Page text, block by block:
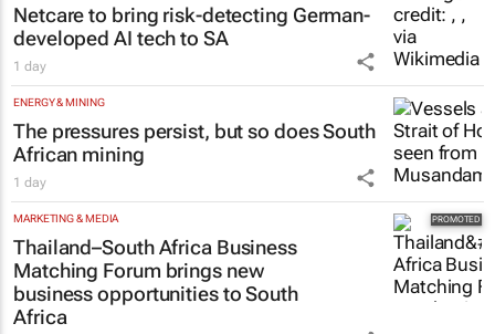
Netcare to bring risk-detecting German-
developed AI tech to SA
1 day
ENERGY & MINING
The pressures persist, but so does South
African mining
1 day
MARKETING & MEDIA
Thailand–South Africa Business
Matching Forum brings new
business opportunities to South
Africa